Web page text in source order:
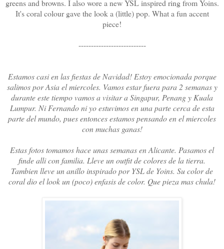
greens and browns. I also wore a new YSL inspired ring from Yoins.
It's coral colour gave the look a (little) pop. What a fun accent
piece!
---------------------------
Estamos casi en las fiestas de Navidad! Estoy emocionada porque
salimos por Asia el miercoles. Vamos estar fuera para 2 semanas y
durante este tiempo vamos a visitar a Singapur, Penang y Kuala
Lumpur. Ni Fernando ni yo estuvimos en una parte cerca de esta
parte del mundo, pues entonces estamos pensando en el miercoles
con muchas ganas!
Estas fotos tomamos hace unas semanas en Alicante. Pasamos el
finde alli con familia. Lleve un outfit de colores de la tierra.
Tambien lleve un anillo inspirado por YSL de Yoins. Su color de
coral dio el look un (poco) enfasis de color. Que pieza mas chula!